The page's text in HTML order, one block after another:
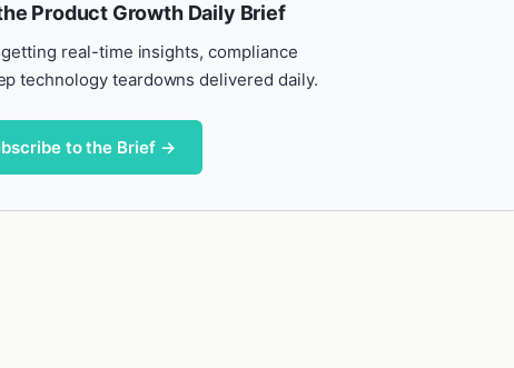
Product Growth Daily Brief
real-time insights, compliance
technology teardowns delivered daily.
to the Brief →